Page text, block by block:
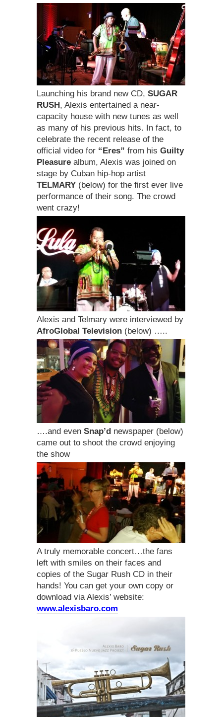
Launching his brand new CD, SUGAR
RUSH, Alexis entertained a near-
capacity house with new tunes as well
as many of his previous hits. In fact, to
celebrate the recent release of the
official video for “Eres” from his Guilty
Pleasure album, Alexis was joined on
stage by Cuban hip-hop artist
TELMARY (below) for the first ever live
performance of their song. The crowd
went crazy!
Alexis and Telmary were interviewed by
AfroGlobal Television (below) …..
….and even Snap’d newspaper (below)
came out to shoot the crowd enjoying
the show
A truly memorable concert…the fans
left with smiles on their faces and
copies of the Sugar Rush CD in their
hands! You can get your own copy or
download via Alexis’ website:
www.alexisbaro.com